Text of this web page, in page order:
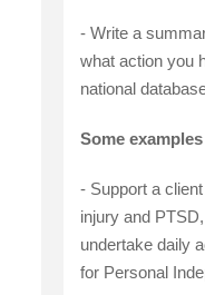
- Write a
what action you
national
Some
- Support a
injury and
undertake daily
for Personal